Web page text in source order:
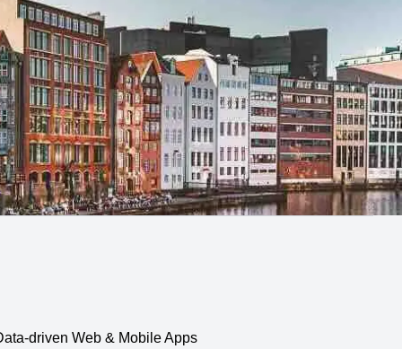
driven Web & Mobile Apps